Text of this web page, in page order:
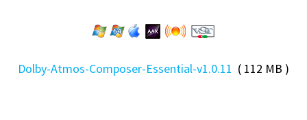
Dolby-Atmos-Composer-Essential-v1.0.11 ( 112 MB )